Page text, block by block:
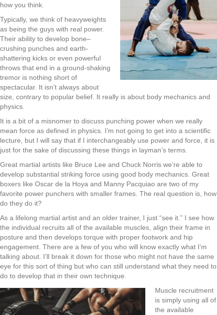
how you think.
Typically, we think of heavyweights
as being the guys with real power.
Their ability to develop bone–
crushing punches and earth-
shattering kicks or even powerful
throws that end in a ground-shaking
tremor is nothing short of
spectacular. It isn’t always about
size, contrary to popular belief. It really is about body mechanics and
physics.
It is a bit of a misnomer to discuss punching power when we really
mean force as defined in physics. I’m not going to get into a scientific
lecture, but I will say that if I interchangeably use power and force, it is
just for the sake of discussing these things in layman’s terms.
Great martial artists like Bruce Lee and Chuck Norris we’re able to
develop substantial striking force using good body mechanics. Great
boxers like Oscar de la Hoya and Manny Pacquiao are two of my
favorite power punchers with smaller frames. The real question is, how
do they do it?
As a lifelong martial artist and an older trainer, I just “see it.” I see how
the individual recruits all of the available muscles, align their frame in
posture and then develops torque with proper footwork and hip
engagement. There are a few of you who will know exactly what I’m
talking about. I’ll break it down for those who might not have the same
eye for this sort of thing but who can still understand what they need to
do to develop that in their own technique.
Muscle recruitment
is simply using all of
the available